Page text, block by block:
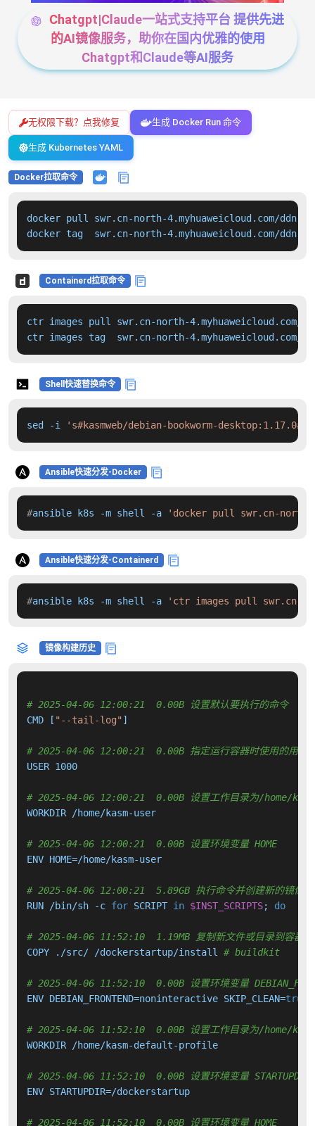
Chatgpt|Claude一站式支持平台 提供先进
的AI镜像服务，助你在国内优雅的使用
Chatgpt和Claude等AI服务
无权限下载？点我修复 生成 Docker Run 命令
生成 Kubernetes YAML
Docker拉取命令
docker pull swr.cn-north-4.myhuaweicloud.com/ddn-
docker tag  swr.cn-north-4.myhuaweicloud.com/ddn-
Containerd拉取命令
ctr images pull swr.cn-north-4.myhuaweicloud.com/
ctr images tag  swr.cn-north-4.myhuaweicloud.com/
Shell快速替换命令
sed -i 's#kasmweb/debian-bookworm-
Ansible快速分发-Docker
#ansible k8s -m shell -a 'docker pull swr.cn-north-
Ansible快速分发-Containerd
#ansible k8s -m shell -a 'ctr images pull swr.cn-
镜像构建历史
# 2025-04-06 12:00:21  0.00B 设置默认要执行的命令
CMD [ "--tail-log" ]
# 2025-04-06 12:00:21  0.00B 指定运行容器时使用的用户
USER 1000
# 2025-04-06 12:00:21  0.00B 设置工作目录为/home/
WORKDIR /home/kasm-user
# 2025-04-06 12:00:21  0.00B 设置环境变量 HOME
ENV HOME=/home/kasm-user
# 2025-04-06 12:00:21  5.89GB 执行命令并创建新的镜像层
RUN /bin/sh -c for SCRIPT in $INST_SCRIPTS; do
# 2025-04-06 11:52:10  1.19MB 复制新文件或目录到容器中
COPY ./src/ /dockerstartup/install # buildkit
# 2025-04-06 11:52:10  0.00B 设置环境变量
ENV DEBIAN_FRONTEND=noninteractive SKIP_CLEAN=true
# 2025-04-06 11:52:10  0.00B 设置工作目录为/home/
WORKDIR /home/kasm-default-profile
# 2025-04-06 11:52:10  0.00B 设置环境变量 STARTUPDIR
ENV STARTUPDIR=/dockerstartup
# 2025-04-06 11:52:10  0.00B 设置环境变量 HOME